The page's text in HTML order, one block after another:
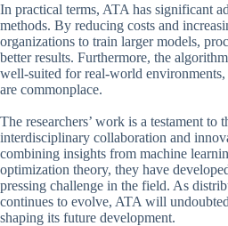
In practical terms, ATA has significant
methods. By reducing costs and
organizations to train larger models,
better results. Furthermore, the
well-suited for real-world environments,
are commonplace.
The researchers’ work is a testament to
interdisciplinary collaboration and
combining insights from machine
optimization theory, they have
pressing challenge in the field. As
continues to evolve, ATA will
shaping its future development.